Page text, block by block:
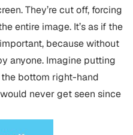
They’re cut off, forcing
entire image. It’s as if the
because without
anyone. Imagine putting
bottom right-hand
never get seen since